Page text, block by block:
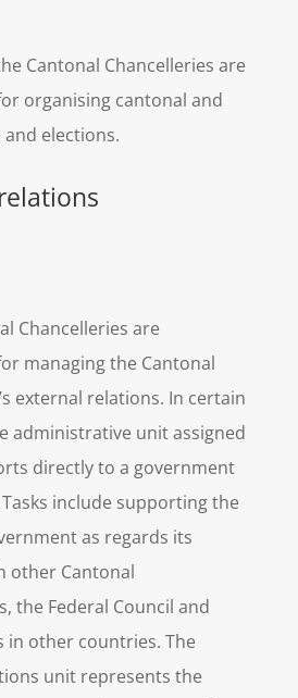
Cantonal Chancelleries are
organising cantonal and
elections.
Chancelleries are
managing the Cantonal
external relations. In certain
administrative unit assigned
directly to a government
include supporting the
as regards its
other Cantonal
the Federal Council and
in other countries. The
unit represents the